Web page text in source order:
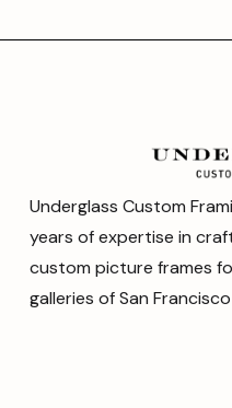
Underglass Custom
years of expertise in
custom picture frames
galleries of San